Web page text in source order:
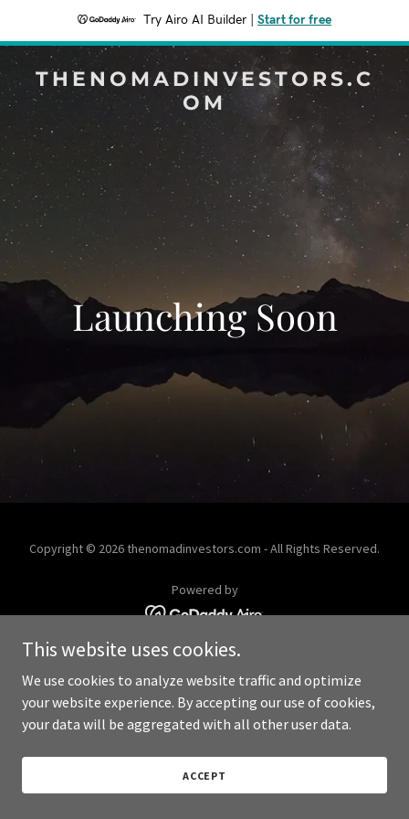
Try Airo AI Builder Start for free
THENOMADINVESTORS.C
OM
Launching Soon
Copyright © 2026 thenomadinvestors.com - All Rights Reserved.
Powered by
This website uses cookies.
We use cookies to analyze website traffic and optimize
your website experience. By accepting our use of cookies,
your data will be aggregated with all other user data.
ACCEPT